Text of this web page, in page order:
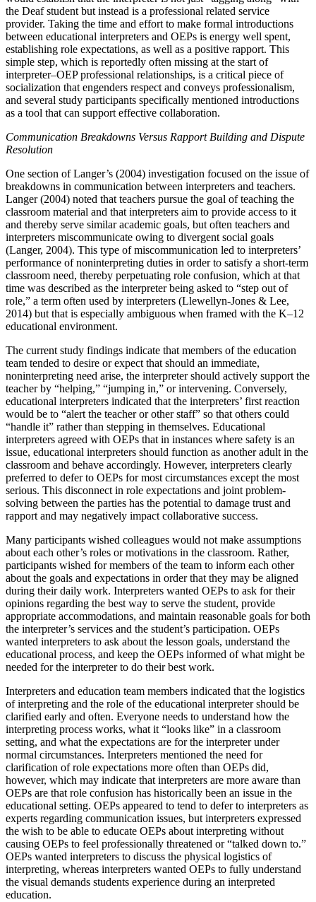
the Deaf student but instead is a professional related service
provider. Taking the time and effort to make formal introductions
between educational interpreters and OEPs is energy well spent,
establishing role expectations, as well as a positive rapport. This
simple step, which is reportedly often missing at the start of
interpreter–OEP professional relationships, is a critical piece of
socialization that engenders respect and conveys professionalism,
and several study participants specifically mentioned introductions
as a tool that can support effective collaboration.
Communication Breakdowns Versus Rapport Building and Dispute
Resolution
One section of Langer’s (2004) investigation focused on the issue of
breakdowns in communication between interpreters and teachers.
Langer (2004) noted that teachers pursue the goal of teaching the
classroom material and that interpreters aim to provide access to it
and thereby serve similar academic goals, but often teachers and
interpreters miscommunicate owing to divergent social goals
(Langer, 2004). This type of miscommunication led to interpreters’
performance of noninterpreting duties in order to satisfy a short-term
classroom need, thereby perpetuating role confusion, which at that
time was described as the interpreter being asked to “step out of
role,” a term often used by interpreters (Llewellyn-Jones & Lee,
2014) but that is especially ambiguous when framed with the K–12
educational environment.
The current study findings indicate that members of the education
team tended to desire or expect that should an immediate,
noninterpreting need arise, the interpreter should actively support the
teacher by “helping,” “jumping in,” or intervening. Conversely,
educational interpreters indicated that the interpreters’ first reaction
would be to “alert the teacher or other staff” so that others could
“handle it” rather than stepping in themselves. Educational
interpreters agreed with OEPs that in instances where safety is an
issue, educational interpreters should function as another adult in the
classroom and behave accordingly. However, interpreters clearly
preferred to defer to OEPs for most circumstances except the most
serious. This disconnect in role expectations and joint problem-
solving between the parties has the potential to damage trust and
rapport and may negatively impact collaborative success.
Many participants wished colleagues would not make assumptions
about each other’s roles or motivations in the classroom. Rather,
participants wished for members of the team to inform each other
about the goals and expectations in order that they may be aligned
during their daily work. Interpreters wanted OEPs to ask for their
opinions regarding the best way to serve the student, provide
appropriate accommodations, and maintain reasonable goals for both
the interpreter’s services and the student’s participation. OEPs
wanted interpreters to ask about the lesson goals, understand the
educational process, and keep the OEPs informed of what might be
needed for the interpreter to do their best work.
Interpreters and education team members indicated that the logistics
of interpreting and the role of the educational interpreter should be
clarified early and often. Everyone needs to understand how the
interpreting process works, what it “looks like” in a classroom
setting, and what the expectations are for the interpreter under
normal circumstances. Interpreters mentioned the need for
clarification of role expectations more often than OEPs did,
however, which may indicate that interpreters are more aware than
OEPs are that role confusion has historically been an issue in the
educational setting. OEPs appeared to tend to defer to interpreters as
experts regarding communication issues, but interpreters expressed
the wish to be able to educate OEPs about interpreting without
causing OEPs to feel professionally threatened or “talked down to.”
OEPs wanted interpreters to discuss the physical logistics of
interpreting, whereas interpreters wanted OEPs to fully understand
the visual demands students experience during an interpreted
education.